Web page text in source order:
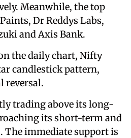
Meanwhile, the top
Dr Reddys Labs,
and Axis Bank.
the daily chart, Nifty
candlestick pattern,
reversal.
trading above its long-
its short-term and
The immediate support is